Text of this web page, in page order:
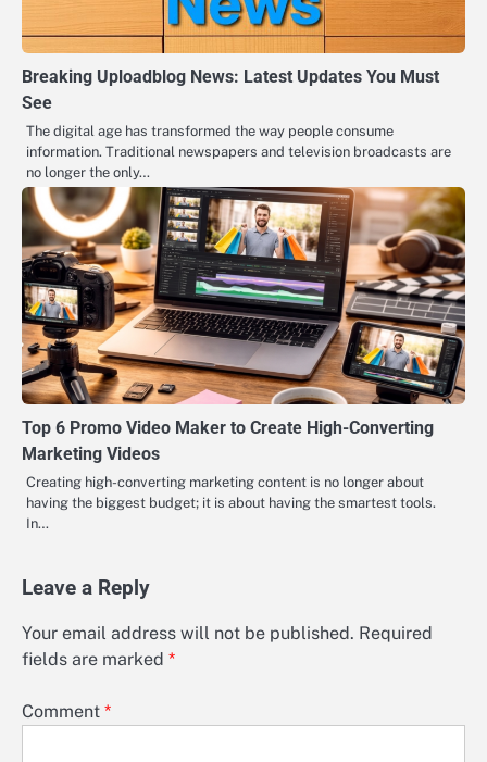
Breaking Uploadblog News: Latest Updates You Must
See
The digital age has transformed the way people consume
information. Traditional newspapers and television broadcasts are
no longer the only…
Top 6 Promo Video Maker to Create High-Converting
Marketing Videos
Creating high-converting marketing content is no longer about
having the biggest budget; it is about having the smartest tools.
In…
Leave a Reply
Your email address will not be published. Required
fields are marked *
Comment *